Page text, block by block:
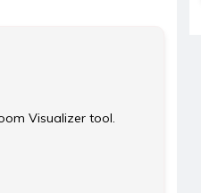
Visualizer tool.